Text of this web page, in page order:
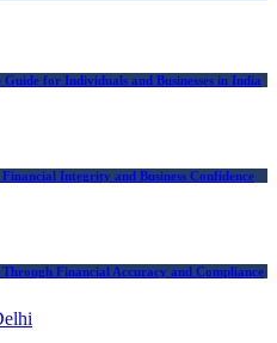
for Individuals and Businesses in India
Integrity and Business Confidence
Financial Accuracy and Compliance